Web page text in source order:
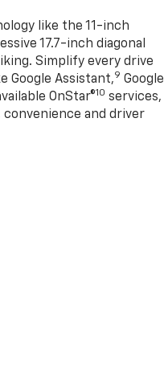
like the 11-inch
17.7-inch diagonal
Simplify every drive
Google Assistant,9 Google
OnStar®10 services,
and driver